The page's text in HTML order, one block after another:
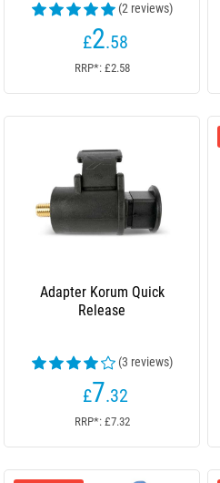
(2 reviews)
£2.58
RRP*: £2.58
Adapter Korum Quick
Release
(3 reviews)
£7.32
RRP*: £7.32